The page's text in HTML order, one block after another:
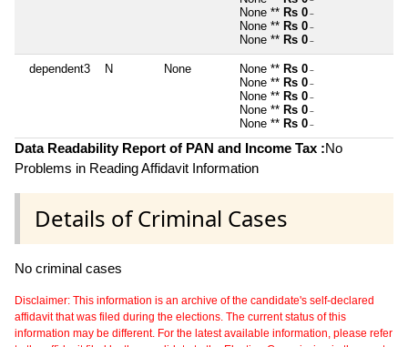
None ** Rs 0 ~
None ** Rs 0 ~
None ** Rs 0 ~
dependent3 N None None ** Rs 0 ~
None ** Rs 0 ~
None ** Rs 0 ~
None ** Rs 0 ~
None ** Rs 0 ~
Data Readability Report of PAN and Income Tax :No
Problems in Reading Affidavit Information
Details of Criminal Cases
No criminal cases
Disclaimer: This information is an archive of the candidate's self-declared
affidavit that was filed during the elections. The current status of this
information may be different. For the latest available information, please refer